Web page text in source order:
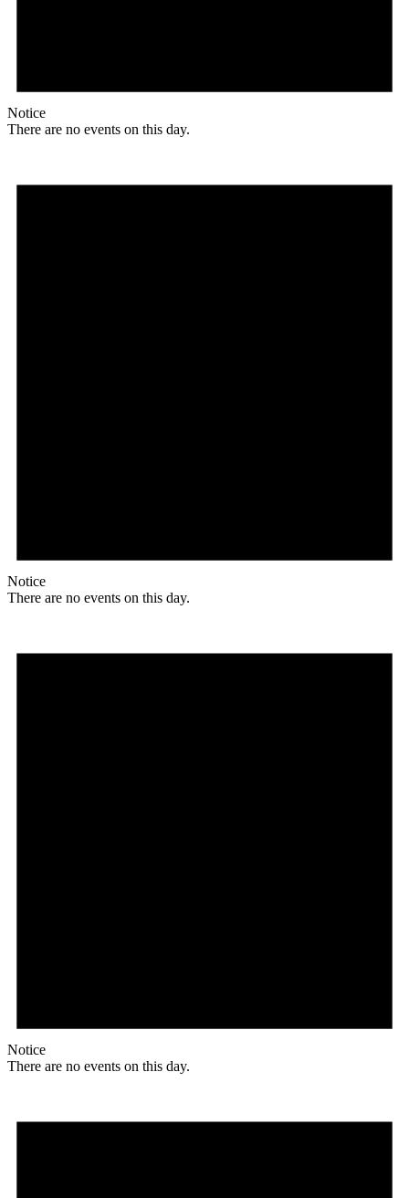
Notice
There are no events on this day.
Notice
There are no events on this day.
Notice
There are no events on this day.